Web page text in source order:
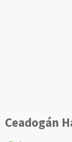
Ceadogán